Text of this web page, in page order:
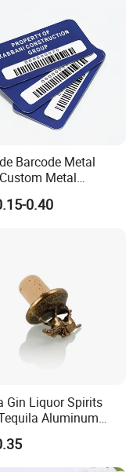
can carry the
Barcode Metal
Metal
Serial Number
Metal
0.40
Gin Liquor Spirits
Aluminum
Zamac Metal Label